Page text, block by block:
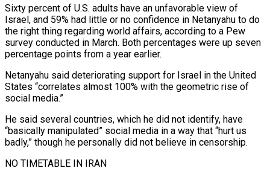
Sixty percent of U.S. adults have an unfavorable view of
Israel, and 59% had little or no confidence in Netanyahu to ​do
the right thing regarding world affairs, according to a Pew
survey conducted in March. Both percentages were up seven
percentage points from a year earlier.
Netanyahu said deteriorating support for Israel in ⁠the United
States “correlates almost 100% with the geometric rise ⁠of
social media.”
He said several countries, which he did not identify, have
“basically ​manipulated” social media in a way that “hurt us
badly,” though he personally did not believe in censorship.
NO ​TIMETABLE IN IRAN